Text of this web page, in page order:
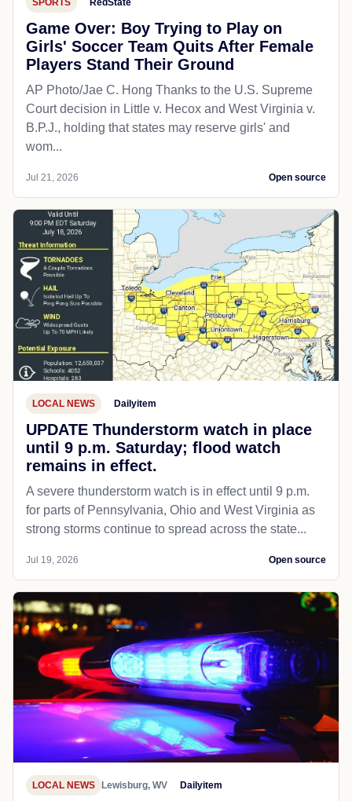
SPORTS RedState
Game Over: Boy Trying to Play on
Girls' Soccer Team Quits After Female
Players Stand Their Ground
AP Photo/Jae C. Hong Thanks to the U.S. Supreme
Court decision in Little v. Hecox and West Virginia v.
B.P.J., holding that states may reserve girls' and
wom...
Jul 21, 2026 Open source
LOCAL NEWS Dailyitem
UPDATE Thunderstorm watch in place
until 9 p.m. Saturday; flood watch
remains in effect.
A severe thunderstorm watch is in effect until 9 p.m.
for parts of Pennsylvania, Ohio and West Virginia as
strong storms continue to spread across the state...
Jul 19, 2026 Open source
LOCAL NEWS Lewisburg, WV Dailyitem